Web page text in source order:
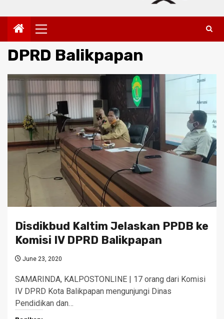
Primary
Menu
DPRD Balikpapan
Disdikbud Kaltim Jelaskan PPDB ke
Komisi IV DPRD Balikpapan
June 23, 2020
SAMARINDA, KALPOSTONLINE | 17 orang dari Komisi
IV DPRD Kota Balikpapan mengunjungi Dinas
Pendidikan dan…